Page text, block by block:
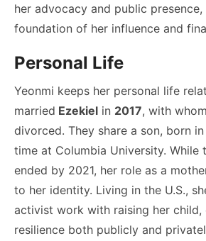
her advocacy and public
foundation of her influence and
Personal Life
Yeonmi keeps her personal life
married Ezekiel in 2017, with
divorced. They share a son, born
time at Columbia University. While
ended by 2021, her role as a
to her identity. Living in the U.S.,
activist work with raising her child,
resilience both publicly and